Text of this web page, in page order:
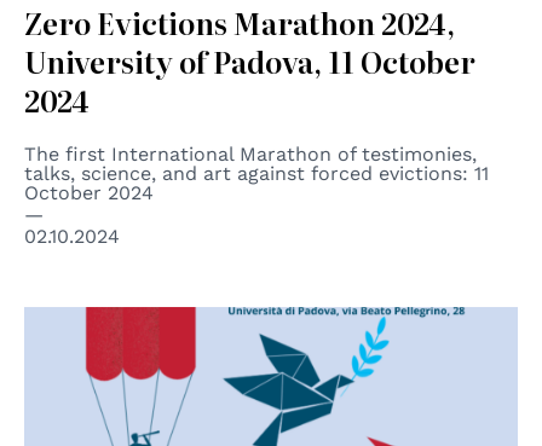
Zero Evictions Marathon 2024,
University of Padova, 11 October
2024
The first International Marathon of testimonies,
talks, science, and art against forced evictions: 11
October 2024
02.10.2024